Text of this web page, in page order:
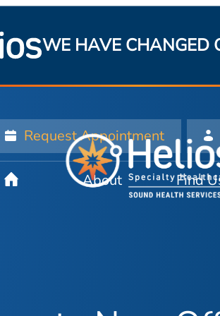
WE HAVE CHANGED
Request Appointment
About Find